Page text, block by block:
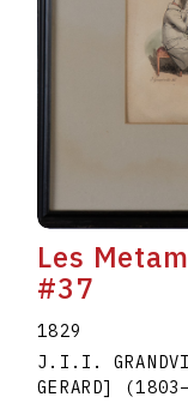
Les
#37
1829
J.I.I.
GERARD] (1803